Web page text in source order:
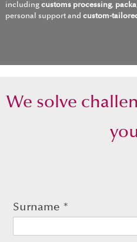
including customs processing,
personal support and custom-
We solve
Surname *